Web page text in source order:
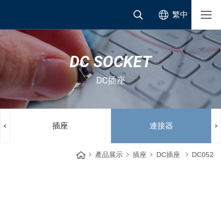
繁中
DC SOCKET
DC插座
插座 連接器
產品展示 插座 DC插座 DC052